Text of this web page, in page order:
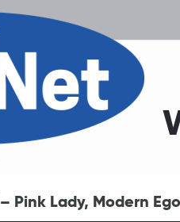
Pink Lady, Modern Ego